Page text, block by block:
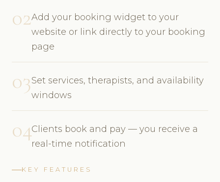
02Add your booking widget to your
website or link directly to your booking
page
03Set services, therapists, and availability
windows
04Clients book and pay — you receive a
real-time notification
KEY FEATURES